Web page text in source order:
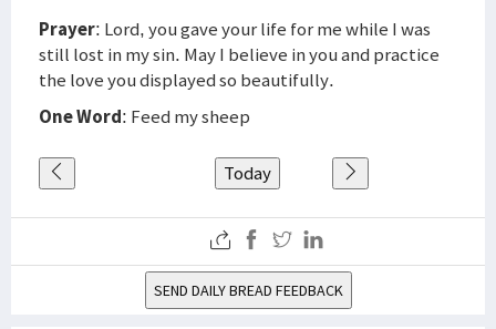
Prayer: Lord, you gave your life for me while I was
still lost in my sin. May I believe in you and practice
the love you displayed so beautifully.
One Word: Feed my sheep
Today
SEND DAILY BREAD FEEDBACK